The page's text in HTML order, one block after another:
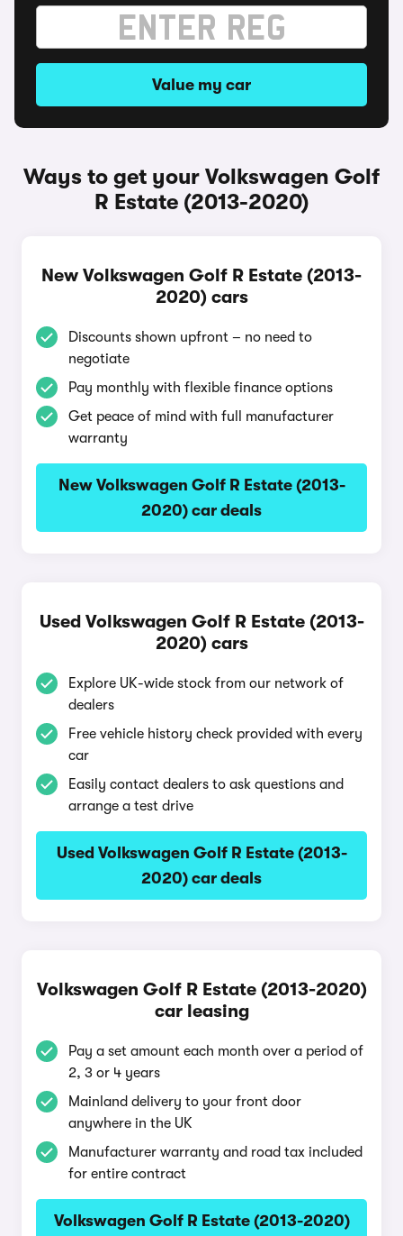
Value my car
Ways to get your Volkswagen Golf
R Estate (2013-2020)
New Volkswagen Golf R Estate (2013-
2020) cars
Discounts shown upfront – no need to
negotiate
Pay monthly with flexible finance options
Get peace of mind with full manufacturer
warranty
New Volkswagen Golf R Estate (2013-
2020) car deals
Used Volkswagen Golf R Estate (2013-
2020) cars
Explore UK-wide stock from our network of
dealers
Free vehicle history check provided with every
car
Easily contact dealers to ask questions and
arrange a test drive
Used Volkswagen Golf R Estate (2013-
2020) car deals
Volkswagen Golf R Estate (2013-2020)
car leasing
Pay a set amount each month over a period of
2, 3 or 4 years
Mainland delivery to your front door
anywhere in the UK
Manufacturer warranty and road tax included
for entire contract
Volkswagen Golf R Estate (2013-2020)